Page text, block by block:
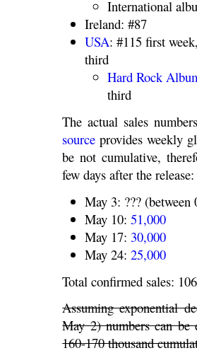
International
Ireland: #87
USA: #115 first
third
Hard Rock
third
The actual sales
source provides weekly
be not cumulative,
few days after the release:
May 3: ???
May 10:51,000
May 17: 30,000
May 24:25,000
Total confirmed sales:
Assuming exponential
May 2) numbers can be
160-170 thousand